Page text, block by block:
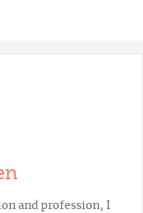
and profession, I